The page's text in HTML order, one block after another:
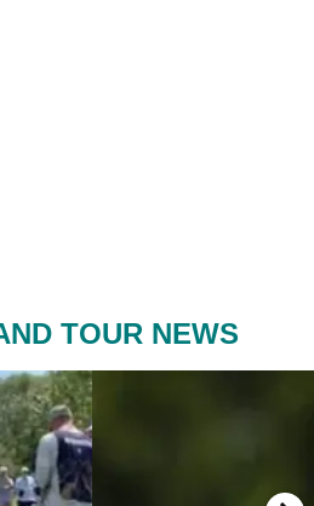
TOUR NEWS